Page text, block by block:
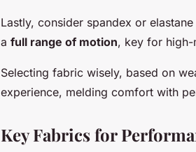
Lastly, consider spandex or
a full range of motion, key for high-
Selecting fabric wisely, based on
experience, melding comfort with
Key Fabrics for